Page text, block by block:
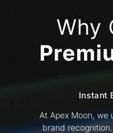
Why
Instant
At Apex Moon,
brand